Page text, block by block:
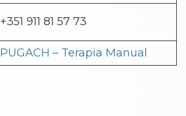
+351 911 81 57 73
PUGACH – Terapia Manual